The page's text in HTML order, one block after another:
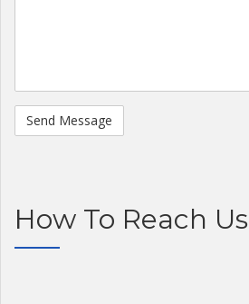
How To Reach Us